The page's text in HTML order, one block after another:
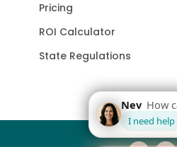
Pricing
ROI Calculator
State Regulations